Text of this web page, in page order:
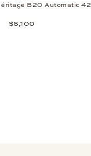
B20 Automatic 42
$6,100